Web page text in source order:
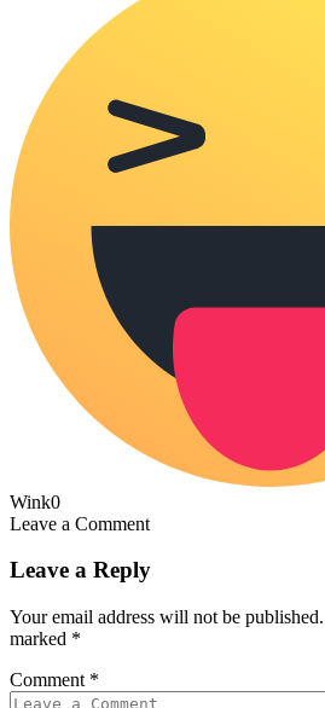
Wink0
Leave a Comment
Leave a Reply
Your email address will not be published.
marked *
Comment *